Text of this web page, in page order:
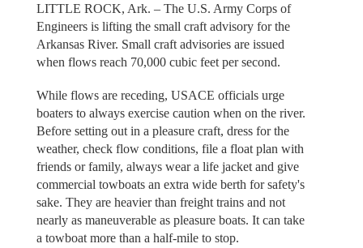
LITTLE ROCK, Ark. – The U.S. Army Corps of
Engineers is lifting the small craft advisory for the
Arkansas River. Small craft advisories are issued
when flows reach 70,000 cubic feet per second.
While flows are receding, USACE officials urge
boaters to always exercise caution when on the river.
Before setting out in a pleasure craft, dress for the
weather, check flow conditions, file a float plan with
friends or family, always wear a life jacket and give
commercial towboats an extra wide berth for safety's
sake. They are heavier than freight trains and not
nearly as maneuverable as pleasure boats. It can take
a towboat more than a half-mile to stop.